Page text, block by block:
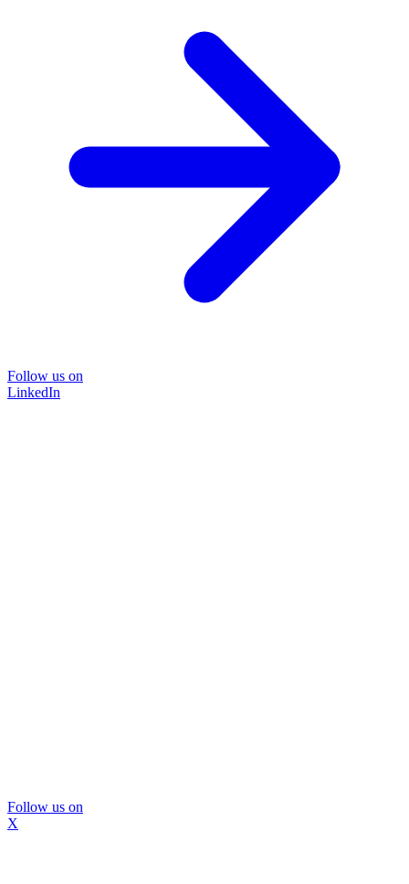
Follow us on
LinkedIn
Follow us on
X